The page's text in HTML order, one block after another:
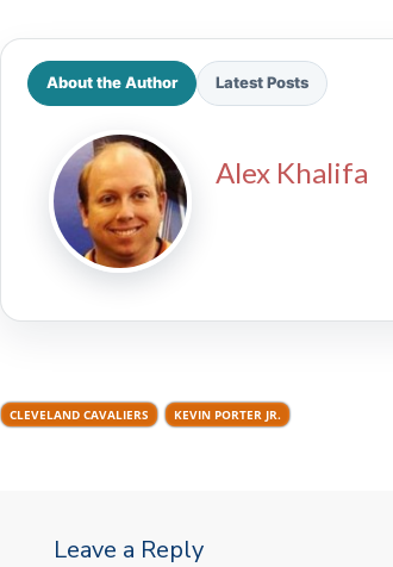
About the Author Latest Posts
Alex Khalifa
CLEVELAND CAVALIERS KEVIN PORTER JR.
Leave a Reply